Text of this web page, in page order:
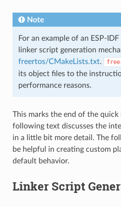
Note
For an example of an ESP-
linker script generation
freertos/CMakeLists.txt.
its object files to the
performance reasons.
This marks the end of the quick
following text discusses the
in a little bit more detail. The
be helpful in creating custom
default behavior.
Linker Script